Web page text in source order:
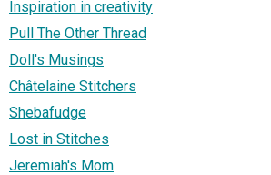
Inspiration in creativity
Pull The Other Thread
Doll's Musings
Châtelaine Stitchers
Shebafudge
Lost in Stitches
Jeremiah's Mom